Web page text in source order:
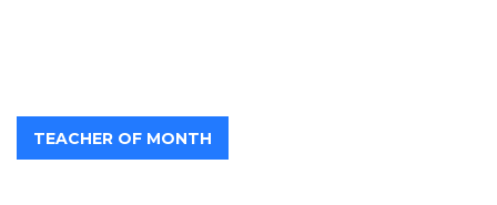
TEACHER OF MONTH